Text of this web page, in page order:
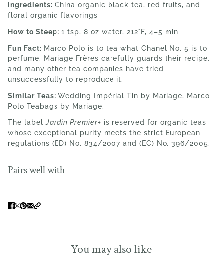
Ingredients: China organic black tea, red fruits, and
floral organic flavorings
How to Steep: 1 tsp, 8 oz water, 212°F, 4–5 min
Fun Fact: Marco Polo is to tea what Chanel No. 5 is to
perfume. Mariage Frères carefully guards their recipe,
and many other tea companies have tried
unsuccessfully to reproduce it.
Similar Teas: Wedding Impérial Tin by Mariage, Marco
Polo Teabags by Mariage.
The label Jardin Premier+ is reserved for organic teas
whose exceptional purity meets the strict European
regulations (ED) No. 834/2007 and (EC) No. 396/2005.
Pairs well with
You may also like